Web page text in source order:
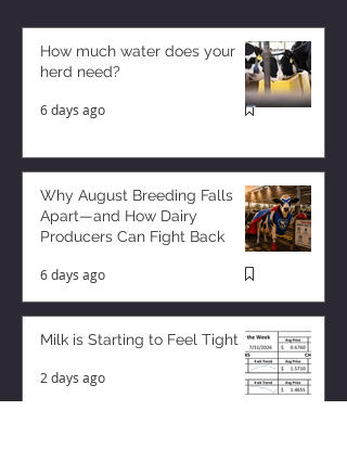
How much water does your
herd need?
6 days ago
Why August Breeding Falls
Apart—and How Dairy
Producers Can Fight Back
6 days ago
Milk is Starting to Feel Tight
2 days ago